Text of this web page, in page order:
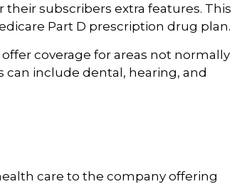
subscribers extra features. This
Part D prescription drug plan.
coverage for areas not normally
can include dental, hearing, and
care to the company offering